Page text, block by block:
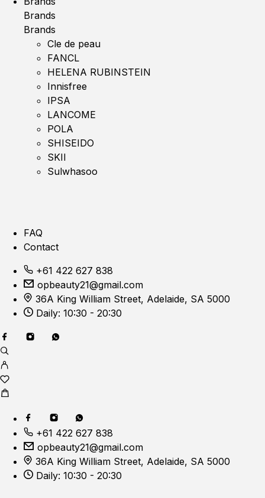
Brands
Brands
Cle de peau
FANCL
HELENA RUBINSTEIN
Innisfree
IPSA
LANCOME
POLA
SHISEIDO
SKII
Sulwhasoo
FAQ
Contact
+61 422 627 838
opbeauty21@gmail.com
36A King William Street, Adelaide, SA 5000
Daily: 10:30 - 20:30
+61 422 627 838
opbeauty21@gmail.com
36A King William Street, Adelaide, SA 5000
Daily: 10:30 - 20:30